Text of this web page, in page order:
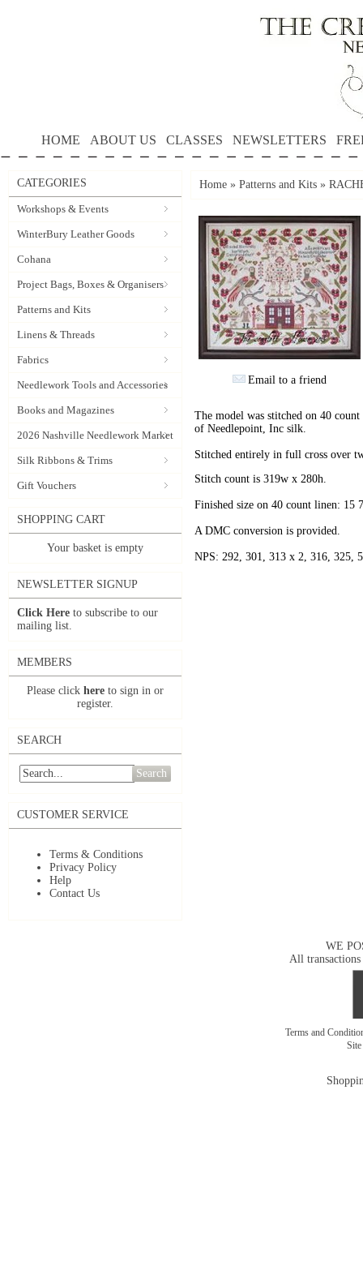
HOME ABOUT US CLASSES NEWSLETTERS
CATEGORIES
Workshops & Events
WinterBury Leather Goods
Cohana
Project Bags, Boxes & Organisers
Patterns and Kits
Linens & Threads
Fabrics
Needlework Tools and Accessories
Books and Magazines
2026 Nashville Needlework Market
Silk Ribbons & Trims
Gift Vouchers
SHOPPING CART
Your basket is empty
NEWSLETTER SIGNUP
Click Here to subscribe to our
mailing list.
MEMBERS
Please click here to sign in or
register.
SEARCH
Search
CUSTOMER SERVICE
Terms & Conditions
Privacy Policy
Help
Contact Us
Home » Patterns and Kits »
Email to a friend
The model was stitched on 40
of Needlepoint, Inc silk.
Stitched entirely in full cross over
Stitch count is 319w x 280h.
Finished size on 40 count linen: 15
A DMC conversion is provided.
NPS: 292, 301, 313 x 2, 316, 325,
WE
All transactions
Terms and